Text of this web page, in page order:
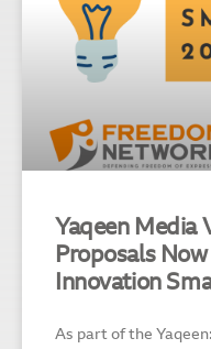
Yaqeen Media
Proposals
Innovation
As part of the